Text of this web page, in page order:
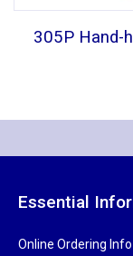
305P Hand-
Essential
Online Ordering Info